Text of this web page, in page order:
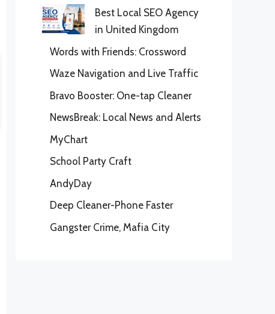
Best Local SEO Agency
in United Kingdom
Words with Friends: Crossword
Waze Navigation and Live Traffic
Bravo Booster: One-tap Cleaner
NewsBreak: Local News and Alerts
MyChart
School Party Craft
AndyDay
Deep Cleaner-Phone Faster
Gangster Crime, Mafia City